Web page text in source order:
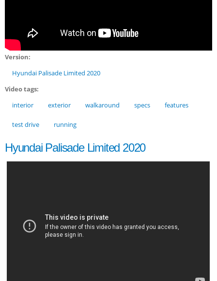
Version:
Hyundai Palisade Limited 2020
Video tags:
interior
exterior walkaround specs features
test drive running
Hyundai Palisade Limited 2020